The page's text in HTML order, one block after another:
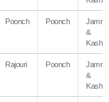
Poonch Poonch
&
Rajouri Poonch
&